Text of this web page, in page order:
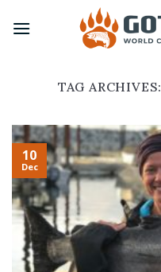
TAG ARCHIVES:
10
Dec